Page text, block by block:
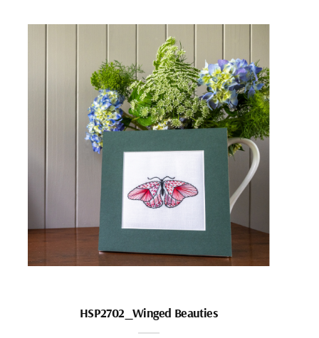
HSP2702_Winged Beauties